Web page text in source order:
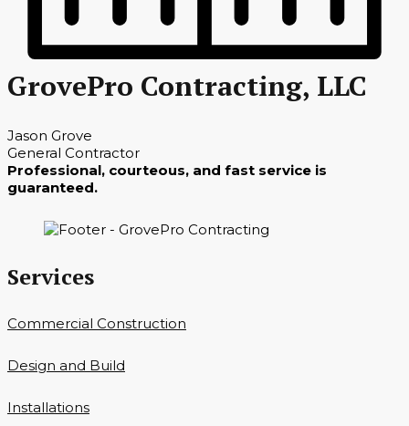
GrovePro Contracting, LLC
Jason Grove
General Contractor
Professional, courteous, and fast service is
guaranteed.
Services
Commercial Construction
Design and Build
Installations